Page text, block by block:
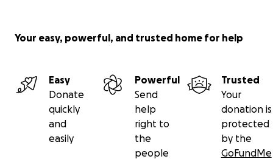
Your easy, powerful, and trusted home for help
Easy
Donate
quickly
and
easily
Powerful
Send
help
right to
the
people
Trusted
Your
donation is
protected
by the
GoFundMe